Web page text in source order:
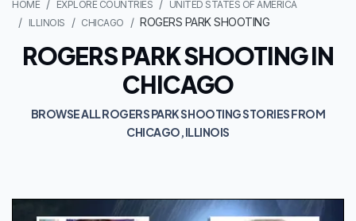
HOME EXPLORE COUNTRIES
UNITED STATES OF AMERICA
ILLINOIS
CHICAGO ROGERS PARK SHOOTING
ROGERS PARK SHOOTING IN
CHICAGO
BROWSE ALL ROGERS PARK SHOOTING STORIES FROM
CHICAGO, ILLINOIS